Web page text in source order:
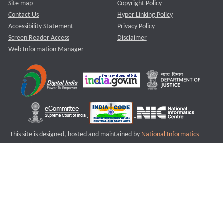
Site map
Contact Us
Accessibility Statement
Screen Reader Access
Web Information Manager
Copyright Policy
Hyper Linking Policy
Privacy Policy
Disclaimer
This site is designed, hosted and maintained by National Informatics